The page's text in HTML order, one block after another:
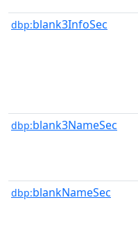
dbp:blank3InfoSec
dbp:blank3NameSec
dbp:blankNameSec